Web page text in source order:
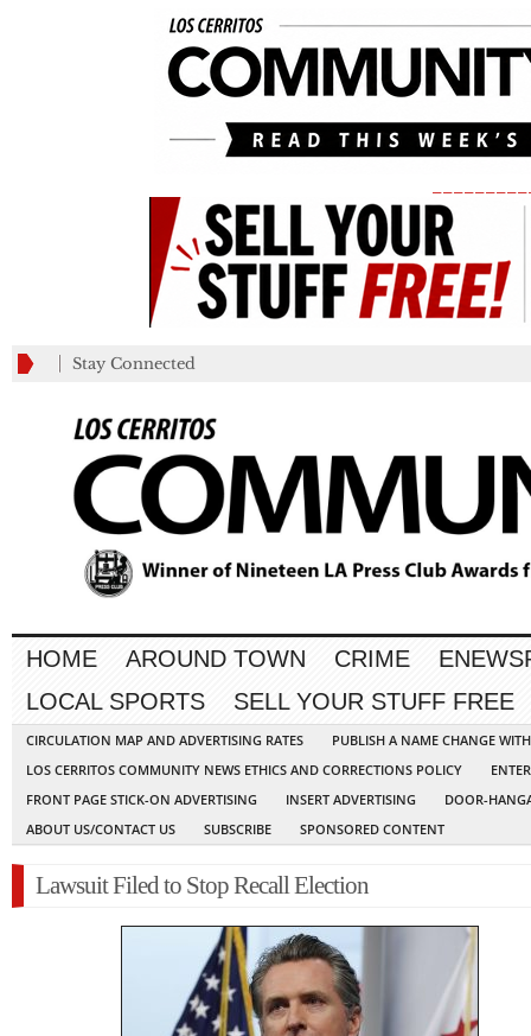
Stay Connected
HOME AROUND TOWN CRIME
LOCAL SPORTS
SELL YOUR STUFF FREE
CIRCULATION MAP AND ADVERTISING RATES
PUBLISH A NAME CHANGE
LOS CERRITOS COMMUNITY NEWS ETHICS AND CORRECTIONS POLICY
FRONT PAGE STICK-ON ADVERTISING
INSERT ADVERTISING
DOOR-
ABOUT US/CONTACT US
SUBSCRIBE SPONSORED CONTENT
Lawsuit Filed to Stop Recall Election